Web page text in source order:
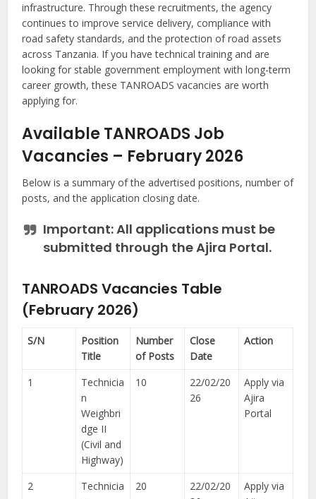
infrastructure. Through these recruitments, the agency
continues to improve service delivery, compliance with
road safety standards, and the protection of road assets
across Tanzania. If you have technical training and are
looking for stable government employment with long-term
career growth, these TANROADS vacancies are worth
applying for.
Available TANROADS Job
Vacancies – February 2026
Below is a summary of the advertised positions, number of
posts, and the application closing date.
Important:All applications must be
submitted through the Ajira Portal.
TANROADS Vacancies Table
(February 2026)
S/N
Position
Title
Number
of Posts
Close
Date
Action
1
Technicia
n
Weighbri
dge II
(Civil and
Highway)
10
22/02/20
26
Apply via
Ajira
Portal
2
Technicia
20
22/02/20
Apply via